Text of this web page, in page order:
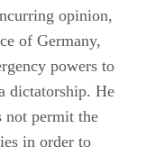
opinion,
of Germany,
powers to
dictatorship. He
not permit the
in order to